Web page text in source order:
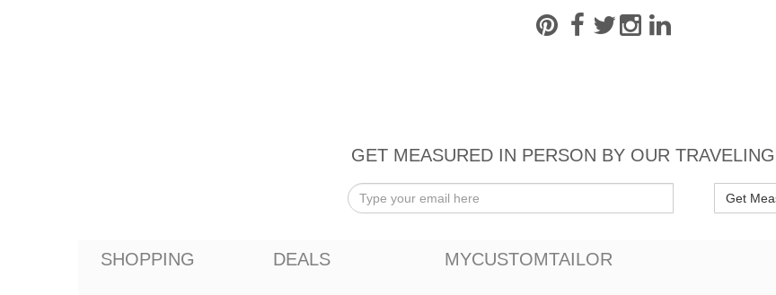
GET MEASURED IN PERSON BY OUR
Get
SHOPPING DEALS MYCUSTOMTAILOR